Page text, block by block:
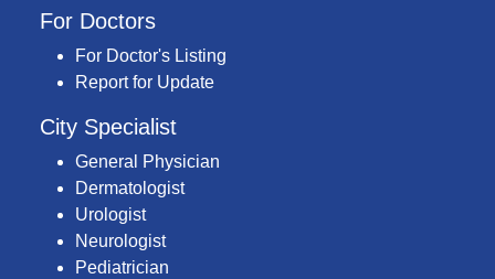
For Doctors
For Doctor's Listing
Report for Update
City Specialist
General Physician
Dermatologist
Urologist
Neurologist
Pediatrician